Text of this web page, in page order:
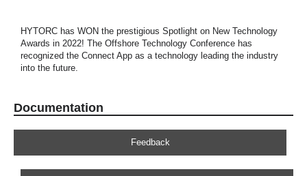
HYTORC has WON the prestigious Spotlight on New Technology
Awards in 2022! The Offshore Technology Conference has
recognized the Connect App as a technology leading the industry
into the future.
Documentation
Feedback